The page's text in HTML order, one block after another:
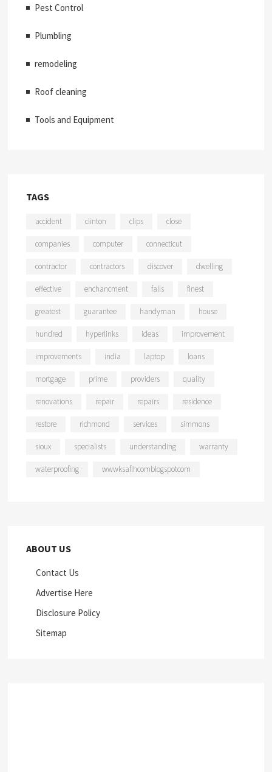
Pest Control
Plumbling
remodeling
Roof cleaning
Tools and Equipment
TAGS
accident clinton clips close
companies computer connecticut
contractor contractors discover dwelling
effective enchancment falls finest
greatest guarantee handyman house
hundred hyperlinks ideas improvement
improvements india laptop loans
mortgage prime providers quality
renovations repair repairs residence
restore richmond services simmons
sioux specialists understanding warranty
waterproofing wwwksaflhcomblogspotcom
ABOUT US
Contact Us
Advertise Here
Disclosure Policy
Sitemap